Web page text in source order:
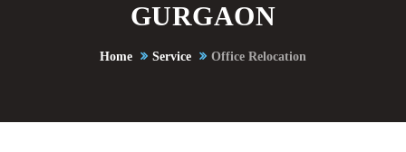
GURGAON
Home Service Office Relocation